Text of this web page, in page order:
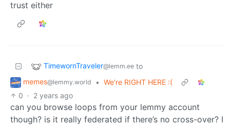
trust either
TimewornTraveler@lemm.ee to
memes@lemmy.world • We're RIGHT HERE :(
0 · 2 years ago
can you browse loops from your lemmy account
though? is it really federated if there’s no cross-over? I